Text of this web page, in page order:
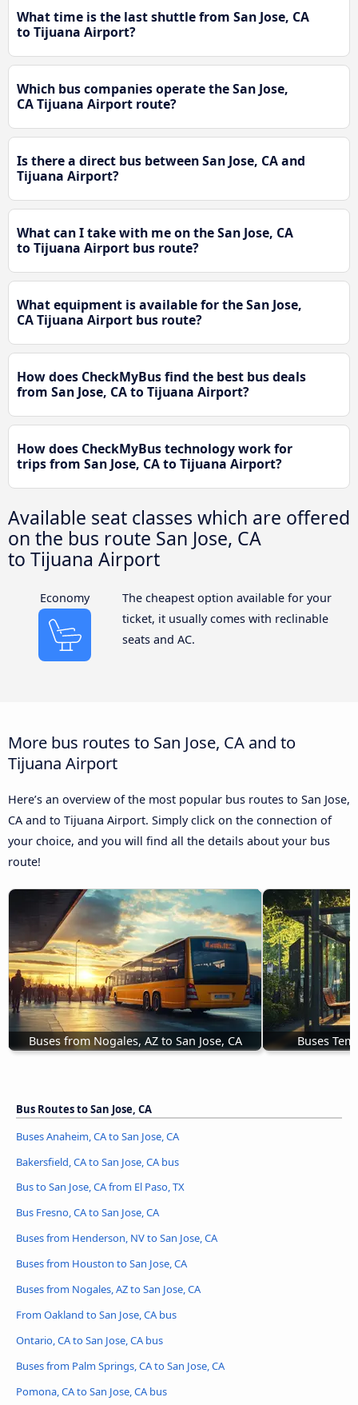
What time is the last shuttle from San Jose, CA
to Tijuana Airport?
Which bus companies operate the San Jose,
CA Tijuana Airport route?
Is there a direct bus between San Jose, CA and
Tijuana Airport?
What can I take with me on the San Jose, CA
to Tijuana Airport bus route?
What equipment is available for the San Jose,
CA Tijuana Airport bus route?
How does CheckMyBus find the best bus deals
from San Jose, CA to Tijuana Airport?
How does CheckMyBus technology work for
trips from San Jose, CA to Tijuana Airport?
Available seat classes which are offered
on the bus route San Jose, CA
to Tijuana Airport
Economy
The cheapest option available for your
ticket, it usually comes with reclinable
seats and AC.
More bus routes to San Jose, CA and to
Tijuana Airport
Here’s an overview of the most popular bus routes to San Jose,
CA and to Tijuana Airport. Simply click on the connection of
your choice, and you will find all the details about your bus
route!
Buses from Nogales, AZ to San Jose, CA Buses
Bus Routes to San Jose, CA
Buses Anaheim, CA to San Jose, CA
Bakersfield, CA to San Jose, CA bus
Bus to San Jose, CA from El Paso, TX
Bus Fresno, CA to San Jose, CA
Buses from Henderson, NV to San Jose, CA
Buses from Houston to San Jose, CA
Buses from Nogales, AZ to San Jose, CA
From Oakland to San Jose, CA bus
Ontario, CA to San Jose, CA bus
Buses from Palm Springs, CA to San Jose, CA
Pomona, CA to San Jose, CA bus